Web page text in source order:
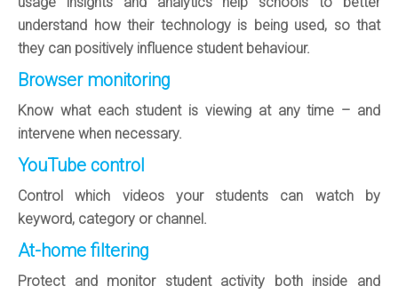
understand how their technology is being used, so that
they can positively influence student behaviour.
Browser monitoring
Know what each student is viewing at any time – and
intervene when necessary.
YouTube control
Control which videos your students can watch by
keyword, category or channel.
At-home filtering
Protect and monitor student activity both inside and